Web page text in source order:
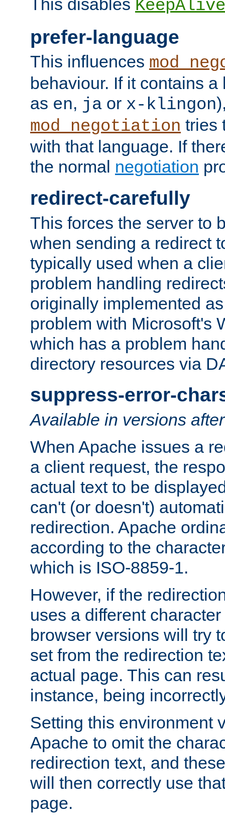
This disables KeepAlive
prefer-language
This influences
behaviour. If it contains
as en, ja or x-klingon
mod_negotiation tries
with that language. If
the normal negotiation
redirect-carefully
This forces the server to
when sending a redirect
typically used when a
problem handling
originally implemented
problem with Microsoft's
which has a problem
directory resources via
suppress-error-
Available in versions
When Apache issues a
a client request, the
actual text to be
can't (or doesn't)
redirection. Apache
according to the
which is ISO-8859-1.
However, if the
uses a different
browser versions will try
set from the redirection
actual page. This can
instance, being
Setting this environment
Apache to omit the
redirection text, and
will then correctly use
page.